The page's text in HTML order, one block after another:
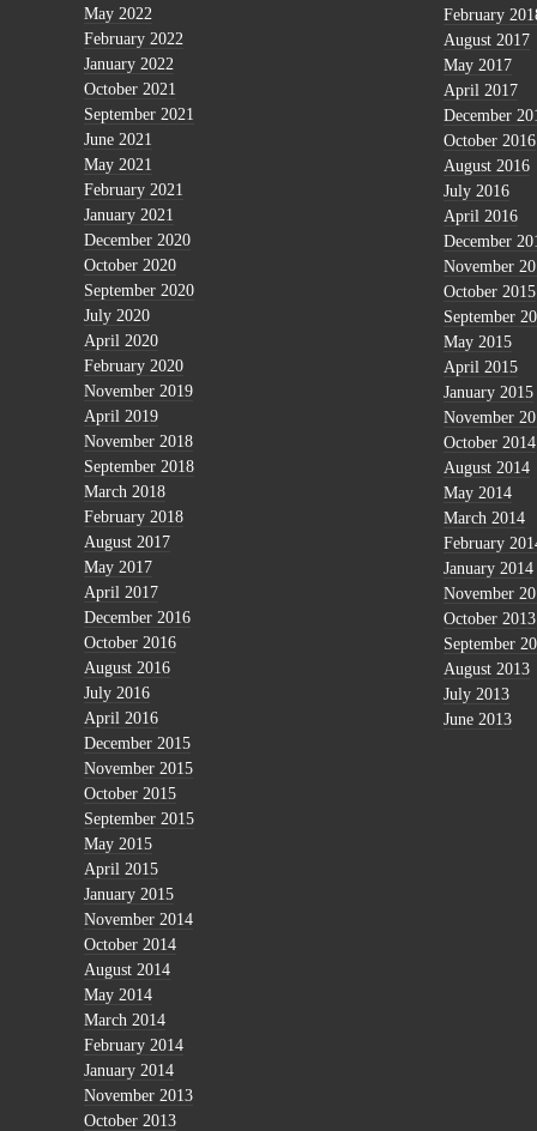
May 2022
February 2022
January 2022
October 2021
September 2021
June 2021
May 2021
February 2021
January 2021
December 2020
October 2020
September 2020
July 2020
April 2020
February 2020
November 2019
April 2019
November 2018
September 2018
March 2018
February 2018
August 2017
May 2017
April 2017
December 2016
October 2016
August 2016
July 2016
April 2016
December 2015
November 2015
October 2015
September 2015
May 2015
April 2015
January 2015
November 2014
October 2014
August 2014
May 2014
March 2014
February 2014
January 2014
November 2013
October 2013
February
August 2017
May 2017
April 2017
December
October 2016
August 2016
July 2016
April 2016
December
November
October 2015
September
May 2015
April 2015
January 2015
November
October 2014
August 2014
May 2014
March 2014
February
January 2014
November
October 2013
September
August 2013
July 2013
June 2013